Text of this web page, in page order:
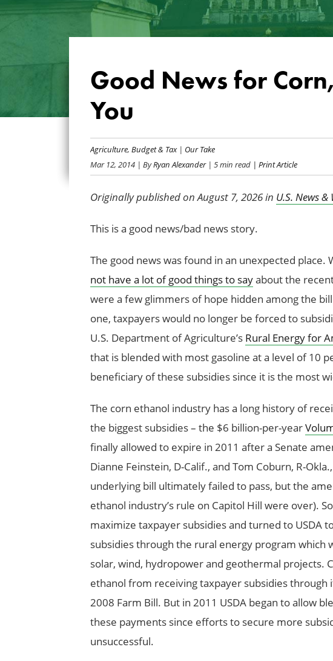
Good News for
You
Agriculture, Budget & Tax| Our Take
Mar 12, 2014| ByRyan Alexander| 5 min read| Print Article
Originally published on August 7, 2026 in U.S. News
This is a good news/bad news story.
The good news was found in an unexpected place.
not have a lot of good things to sayabout the
were a few glimmers of hope hidden among the
one, taxpayers would no longer be forced to
U.S. Department of Agriculture’s Rural Energy for
that is blended with most gasoline at a level of 10
beneficiary of these subsidies since it is the most
The corn ethanol industry has a long history of
the biggest subsidies – the $6 billion-per-year
finally allowed to expire in 2011 after a Senate
Dianne Feinstein, D-Calif., and Tom Coburn, R-
underlying bill ultimately failed to pass, but the
ethanol industry’s rule on Capitol Hill were over).
maximize taxpayer subsidies and turned to USDA
subsidies through the rural energy program which
solar, wind, hydropower and geothermal projects.
ethanol from receiving taxpayer subsidies
2008 Farm Bill. But in 2011 USDA began to allow
these payments since efforts to secure more
unsuccessful.